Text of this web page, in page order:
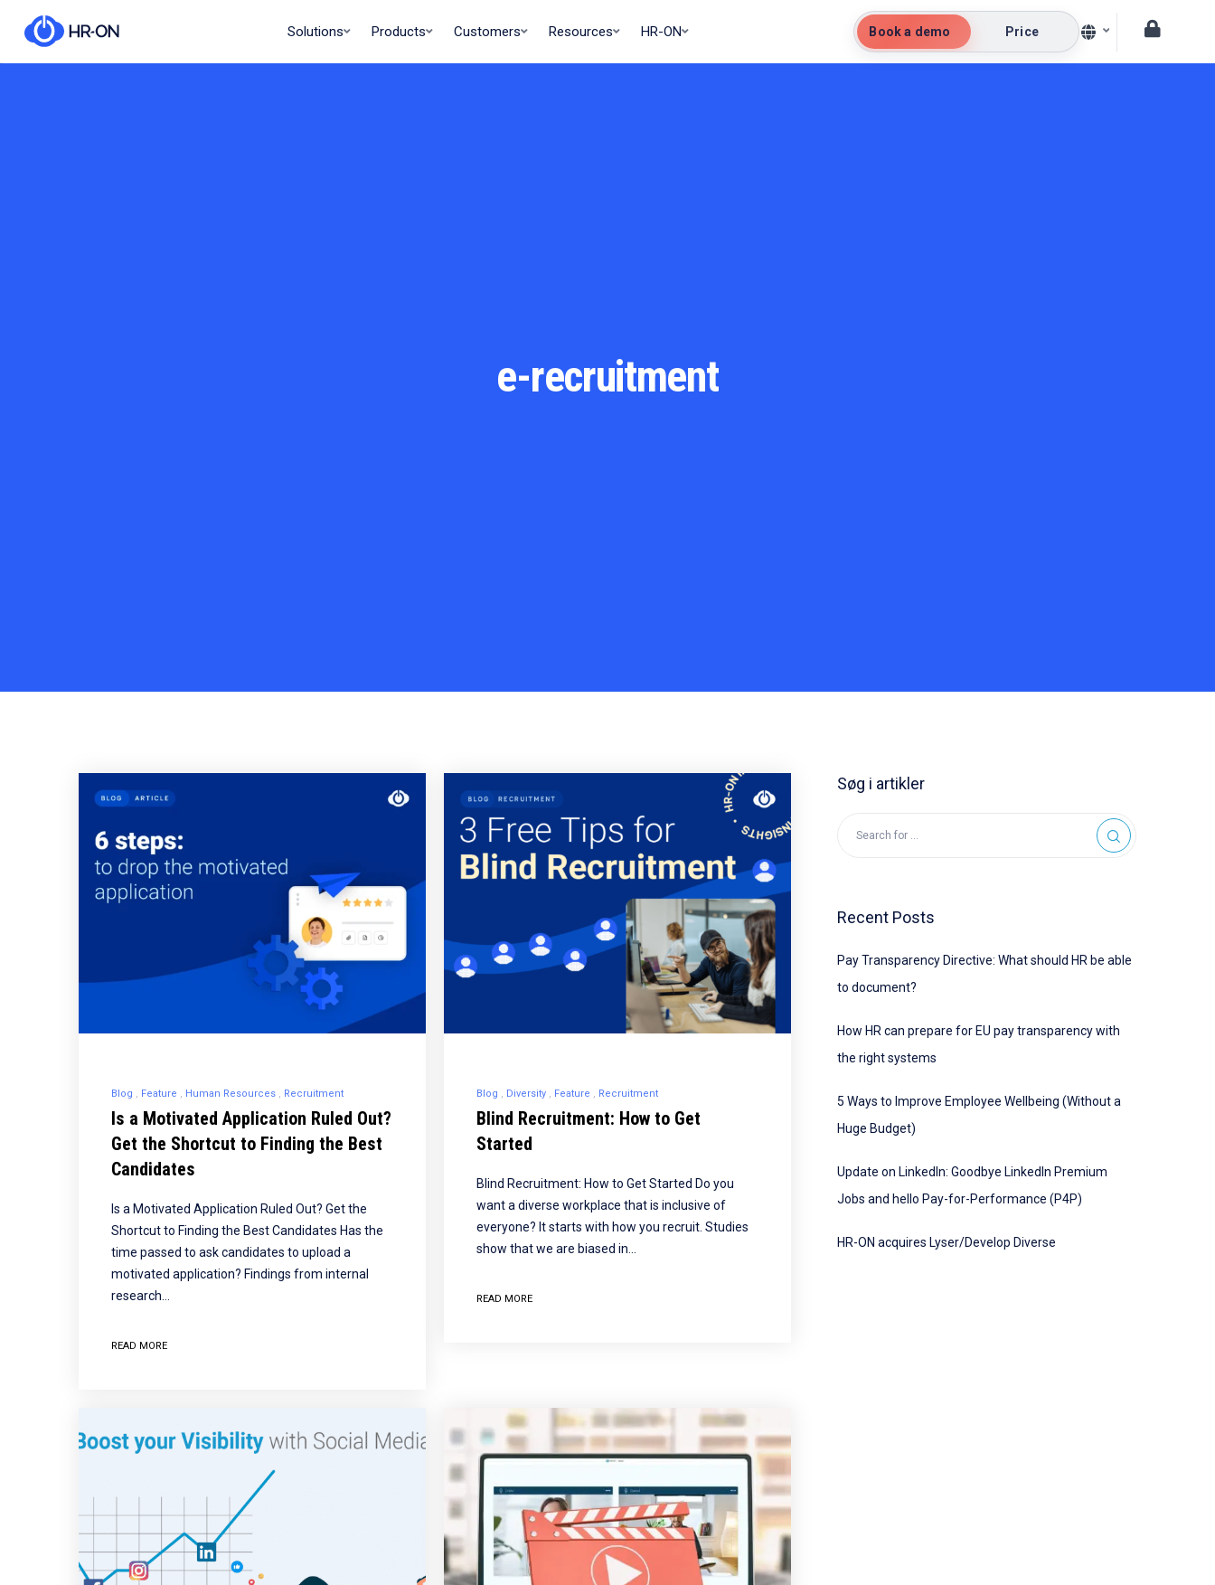
Solutions Products Customers Resources HR-ON Book a demo Price
e-recruitment
Blog Feature Human Resources Recruitment
Is a Motivated Application Ruled Out?
Get the Shortcut to Finding the Best
Candidates
Is a Motivated Application Ruled Out? Get the
Shortcut to Finding the Best Candidates Has the
time passed to ask candidates to upload a
motivated application? Findings from internal
research…
READ MORE
Blog Diversity Feature Recruitment
Blind Recruitment: How to Get
Started
Blind Recruitment: How to Get Started Do you
want a diverse workplace that is inclusive of
everyone? It starts with how you recruit. Studies
show that we are biased in…
READ MORE
Søg i artikler
Recent Posts
Pay Transparency Directive: What should HR be able
to document?
How HR can prepare for EU pay transparency with
the right systems
5 Ways to Improve Employee Wellbeing (Without a
Huge Budget)
Update on LinkedIn: Goodbye LinkedIn Premium
Jobs and hello Pay-for-Performance (P4P)
HR-ON acquires Lyser/Develop Diverse